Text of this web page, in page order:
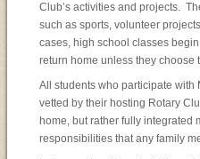
Club’s activities and projects.
such as sports, volunteer
cases, high school classes
return home unless they choose
All students who participate with
vetted by their hosting Rotary
home, but rather fully integrated
responsibilities that any family